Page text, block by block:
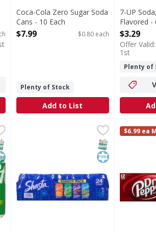
Coca-Cola Zero Sugar Soda
Cans - 10 Each
Open Product Description
$7.99 $0.80 each
Plenty of Stock
Add to List
7-UP
Flavored -
Open
$3.29
Offer
1st
Plenty of
Cans - 10 Each
that's bold and
EBT Eligible
Shasta Soda, Assorted, Variety Pack
Shasta - Family trusted since 1889.
SNAP EBT
Kosher
Dr
Est.
Dr$6.99 ea